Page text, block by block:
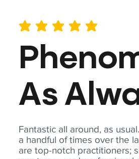
Fantastic all around, as
a handful of times over the
are top-notch practitioners;
average rating is 5 out of 5
As